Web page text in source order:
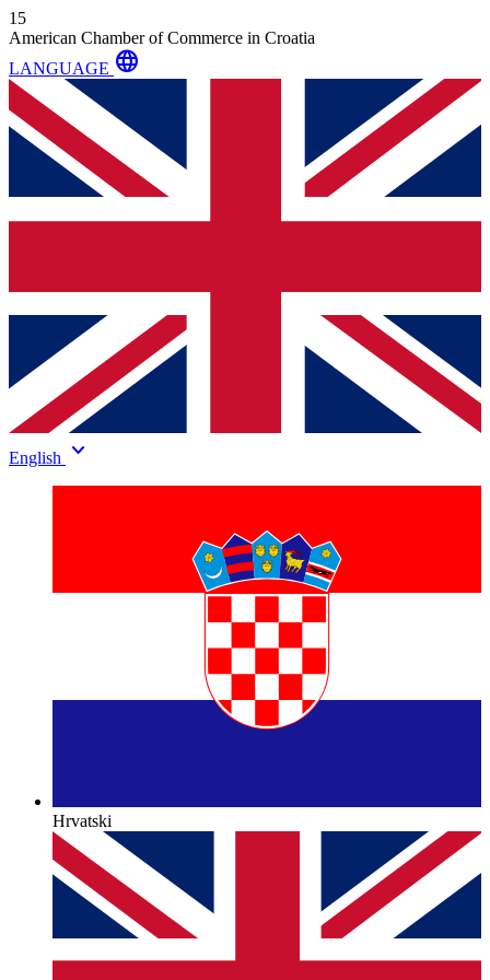
15
American Chamber of Commerce in Croatia
LANGUAGE language
English keyboard_arrow_down
Hrvatski